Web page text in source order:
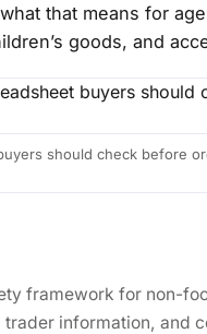
that means for
goods, and
should check before
framework for non-
information, and